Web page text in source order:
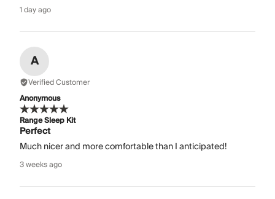
1 day ago
A
Verified Customer
Anonymous
Range Sleep Kit
Perfect
Much nicer and more comfortable than I anticipated!
3 weeks ago